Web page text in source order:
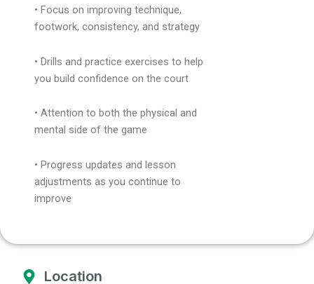
• Focus on improving technique,
footwork, consistency, and strategy
• Drills and practice exercises to help
you build confidence on the court
• Attention to both the physical and
mental side of the game
• Progress updates and lesson
adjustments as you continue to
improve
Location